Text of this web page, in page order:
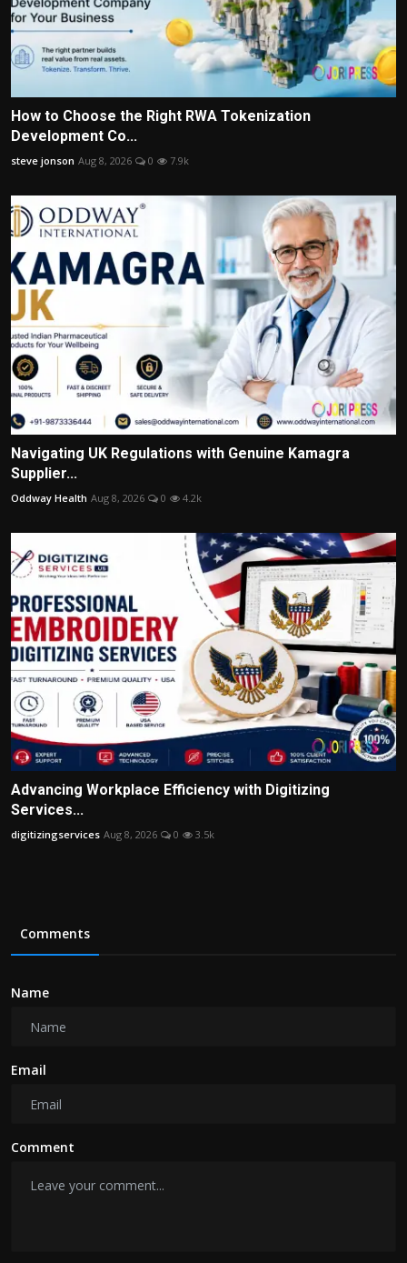
How to Choose the Right RWA Tokenization
Development Co...
steve jonson Aug 8, 2026 0 7.9k
Navigating UK Regulations with Genuine Kamagra
Supplier...
Oddway Health Aug 8, 2026 0 4.2k
Advancing Workplace Efficiency with Digitizing
Services...
digitizingservices Aug 8, 2026 0 3.5k
Comments
Name
Email
Comment